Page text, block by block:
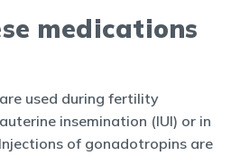
medications
used during fertility
insemination (IUI) or in
of gonadotropins are